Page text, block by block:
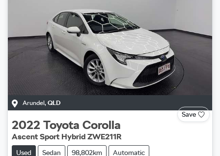
Arundel, QLD
Save
2022 Toyota Corolla
Ascent Sport Hybrid ZWE211R
Used Sedan 98,802km Automatic